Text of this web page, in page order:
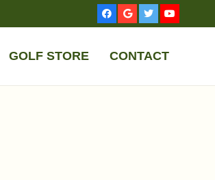
GOLF STORE CONTACT